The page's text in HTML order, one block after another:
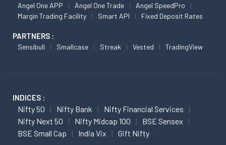
Angel One APP Angel One Trade
Angel SpeedPro
Margin Trading Facility
Smart API Fixed Deposit Rates
PARTNERS :
Sensibull Smallcase Streak Vested TradingView
INDICES :
Nifty 50 Nifty Bank
Nifty Financial Services
Nifty Next 50
Nifty Midcap 100
BSE Sensex
BSE Small Cap
India Vix Gift Nifty